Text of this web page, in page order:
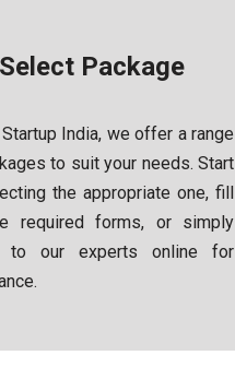
Select Package
India, we offer a range
to suit your needs. Start
the appropriate one, fill
required forms, or simply
to our experts online for